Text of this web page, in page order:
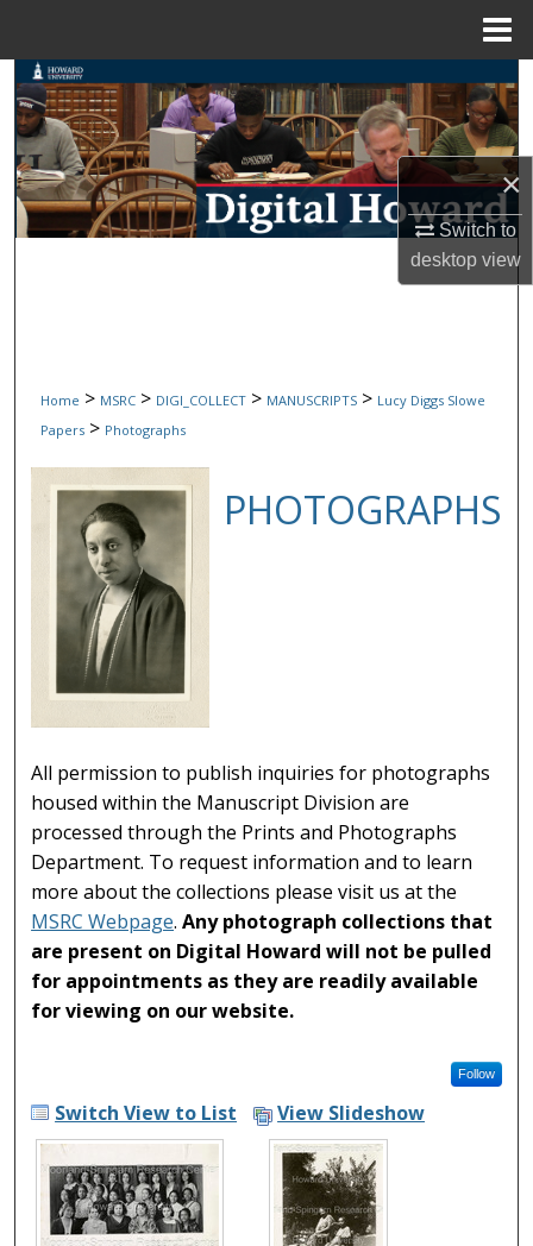
×
Switch to
desktopview
Search
Browse Collections
My Account
Home > MSRC > DIGI_COLLECT > MANUSCRIPTS > Lucy Diggs Slowe
Papers > Photographs
PHOTOGRAPHS
All permission to publish inquiries for photographs
housed within the Manuscript Division are
processed through the Prints and Photographs
Department. To request information and to learn
more about the collections please visit us at the
MSRC Webpage.Any photograph collections that
are present on Digital Howard will not be pulled
for appointments as they are readily available
for viewing on our website.
Follow
Switch View to List View Slideshow